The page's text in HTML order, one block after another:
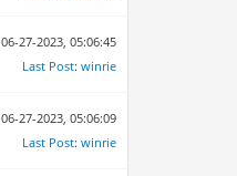
06-27-2023, 05:06:45
Last Post:winrie
06-27-2023, 05:06:09
Last Post:winrie